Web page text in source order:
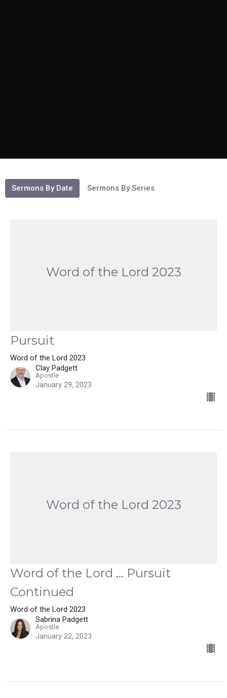
Sermons By Date Sermons By Series
Word of the Lord 2023
Pursuit
Word of the Lord 2023
Clay Padgett
Apostle
January 29, 2023
Word of the Lord 2023
Word of the Lord ... Pursuit
Continued
Word of the Lord 2023
Sabrina Padgett
Apostle
January 22, 2023